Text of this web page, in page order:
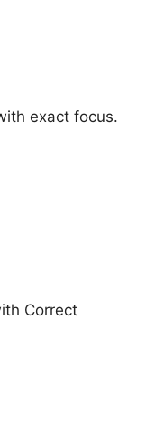
exact focus.
Correct